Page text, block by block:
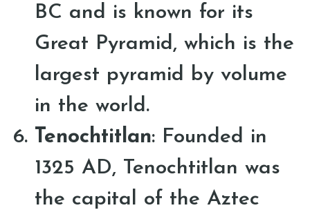
BC and is known for its
Great Pyramid, which is the
largest pyramid by volume
in the world.
Tenochtitlan: Founded in
1325 AD, Tenochtitlan was
the capital of the Aztec